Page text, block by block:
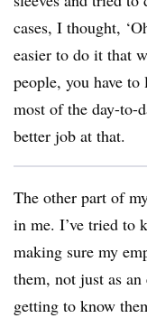
cases, I thought,
easier to do it that
people, you have
most of the day-to-
better job at that.
The other part of
in me. I’ve tried to
making sure my
them, not just as
getting to know